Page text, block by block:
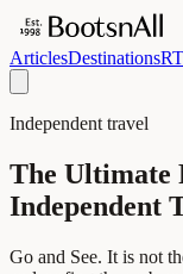
ArticlesDestinations
Independent travel
The Ultimate
Independent
Go and See. It is not